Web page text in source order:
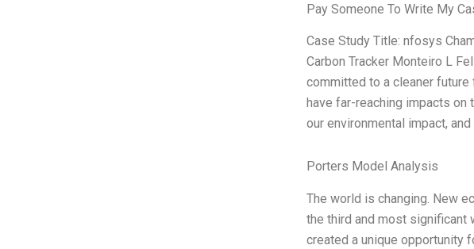
Pay Someone To Write My
Case Study Title: nfosys
Carbon Tracker Monteiro L
committed to a cleaner
have far-reaching impacts on
our environmental impact,
Porters Model Analysis
The world is changing. New
the third and most significant
created a unique opportunity